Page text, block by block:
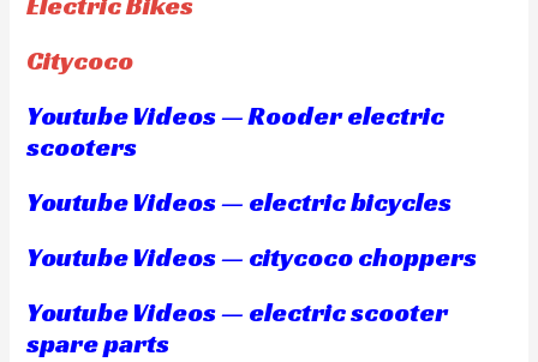
Citycoco
Youtube Videos — Rooder electric
scooters
Youtube Videos — electric bicycles
Youtube Videos — citycoco choppers
Youtube Videos — electric scooter
spare parts